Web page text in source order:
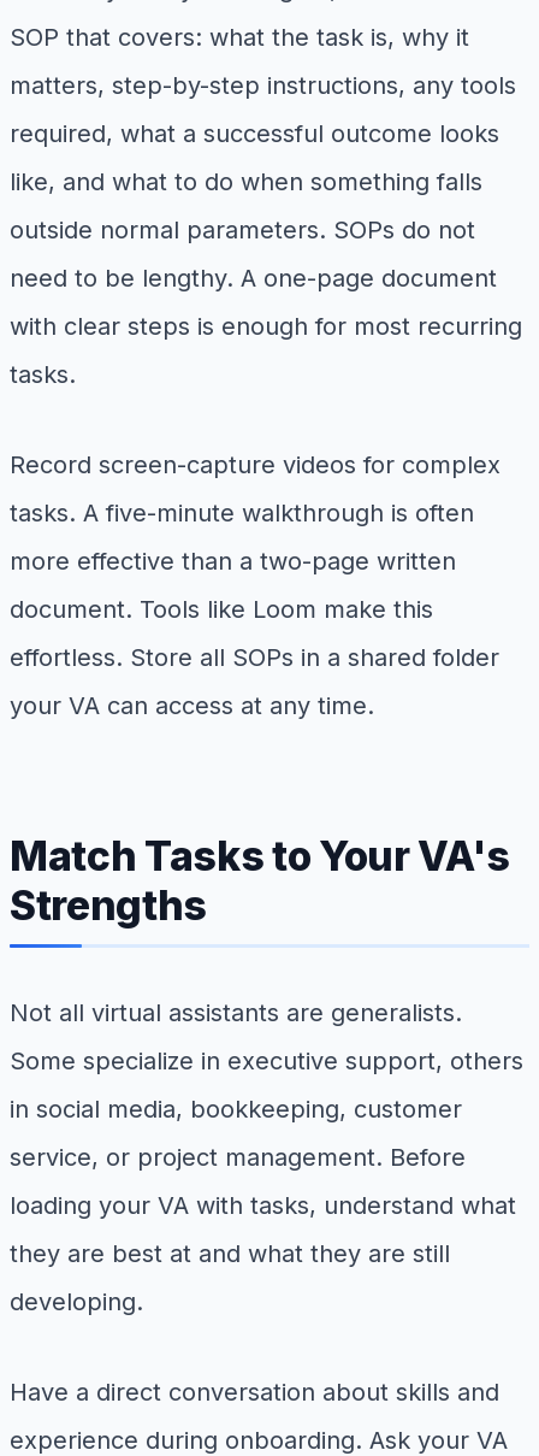
SOP that covers: what the task is, why it
matters, step-by-step instructions, any tools
required, what a successful outcome looks
like, and what to do when something falls
outside normal parameters. SOPs do not
need to be lengthy. A one-page document
with clear steps is enough for most recurring
tasks.
Record screen-capture videos for complex
tasks. A five-minute walkthrough is often
more effective than a two-page written
document. Tools like Loom make this
effortless. Store all SOPs in a shared folder
your VA can access at any time.
Match Tasks to Your VA's
Strengths
Not all virtual assistants are generalists.
Some specialize in executive support, others
in social media, bookkeeping, customer
service, or project management. Before
loading your VA with tasks, understand what
they are best at and what they are still
developing.
Have a direct conversation about skills and
experience during onboarding. Ask your VA